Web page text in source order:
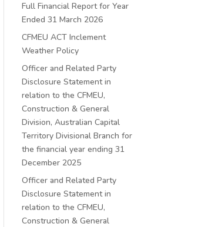
Full Financial Report for Year
Ended 31 March 2026
CFMEU ACT Inclement
Weather Policy
Officer and Related Party
Disclosure Statement in
relation to the CFMEU,
Construction & General
Division, Australian Capital
Territory Divisional Branch for
the financial year ending 31
December 2025
Officer and Related Party
Disclosure Statement in
relation to the CFMEU,
Construction & General